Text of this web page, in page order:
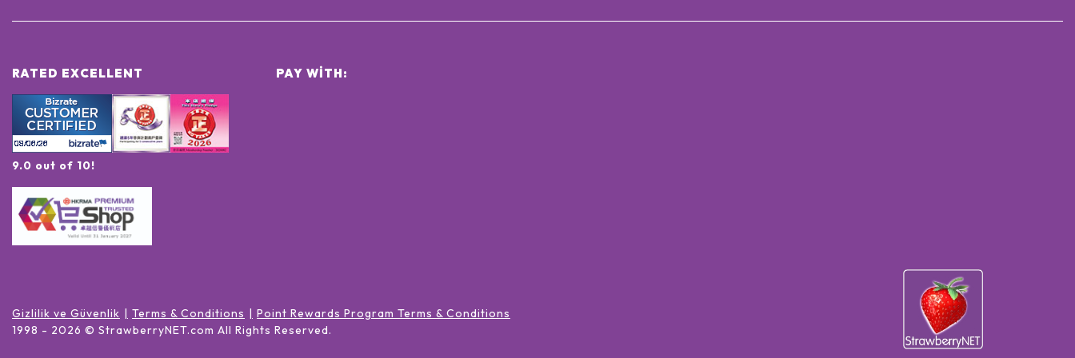
RATED EXCELLENT
9.0 out of 10!
PAY WITH:
Gizlilik ve Güvenlik Terms & Conditions
Point Rewards Program Terms & Conditions
1998 - 2026 © StrawberryNET.com All Rights Reserved.